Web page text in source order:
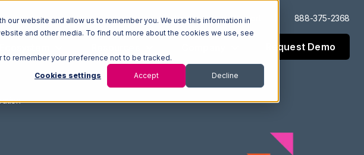
website and allow us to remember you. We use this information in
and other media. To find out more about the cookies we use, see
remember your preference not to be tracked.
Cookies settings Accept Decline
Log In Support 888-375-2368
Request Demo